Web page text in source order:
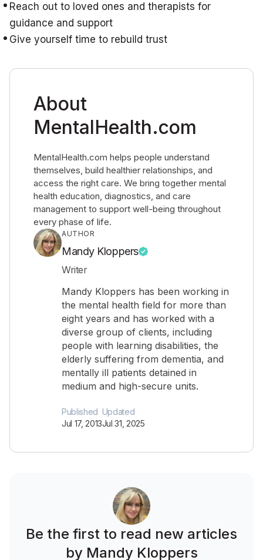
Reach out to loved ones and therapists for
guidance and support
Give yourself time to rebuild trust
About
MentalHealth.com
MentalHealth.com helps people understand
themselves, build healthier relationships, and
access the right care. We bring together mental
health education, diagnostics, and care
management to support well-being throughout
every phase of life.
AUTHOR
Mandy Kloppers
Writer
Mandy Kloppers has been working in
the mental health field for more than
eight years and has worked with a
diverse group of clients, including
people with learning disabilities, the
elderly suffering from dementia, and
mentally ill patients detained in
medium and high-secure units.
Published
Jul 17, 2013
Updated
Jul 31, 2025
Be the first to read new articles
by Mandy Kloppers